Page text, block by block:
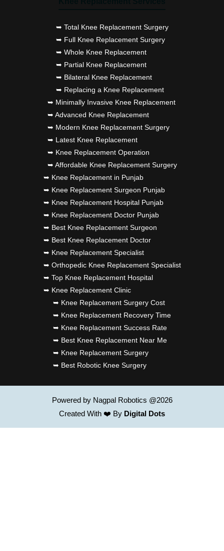
➥ Total Knee Replacement Surgery
➥ Full Knee Replacement Surgery
➥ Whole Knee Replacement
➥ Partial Knee Replacement
➥ Bilateral Knee Replacement
➥ Replacing a Knee Replacement
➥ Minimally Invasive Knee Replacement
➥ Advanced Knee Replacement
➥ Modern Knee Replacement Surgery
➥ Latest Knee Replacement
➥ Knee Replacement Operation
➥ Affordable Knee Replacement Surgery
➥ Knee Replacement in Punjab
➥ Knee Replacement Surgeon Punjab
➥ Knee Replacement Hospital Punjab
➥ Knee Replacement Doctor Punjab
➥ Best Knee Replacement Surgeon
➥ Best Knee Replacement Doctor
➥ Knee Replacement Specialist
➥ Orthopedic Knee Replacement Specialist
➥ Top Knee Replacement Hospital
➥ Knee Replacement Clinic
➥ Knee Replacement Surgery Cost
➥ Knee Replacement Recovery Time
➥ Knee Replacement Success Rate
➥ Best Knee Replacement Near Me
➥ Knee Replacement Surgery
➥ Best Robotic Knee Surgery
Powered by Nagpal Robotics @2026
Created With ❤️ By Digital Dots